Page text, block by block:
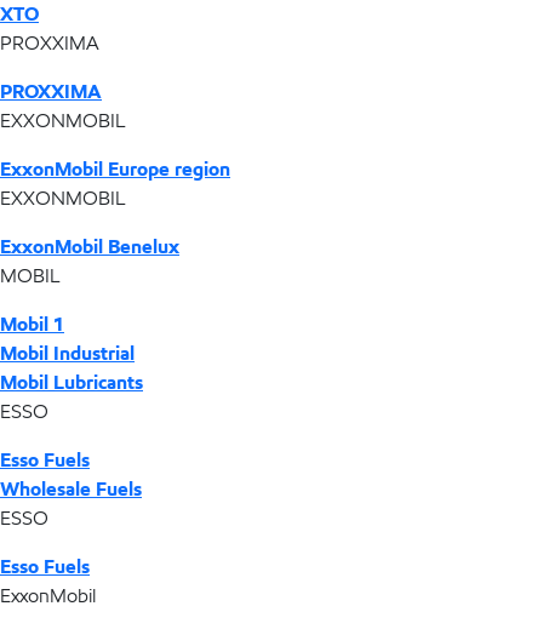
XTO
PROXXIMA
PROXXIMA
EXXONMOBIL
ExxonMobil Europe region
EXXONMOBIL
ExxonMobil Benelux
MOBIL
Mobil 1
Mobil Industrial
Mobil Lubricants
ESSO
Esso Fuels
Wholesale Fuels
ESSO
Esso Fuels
ExxonMobil